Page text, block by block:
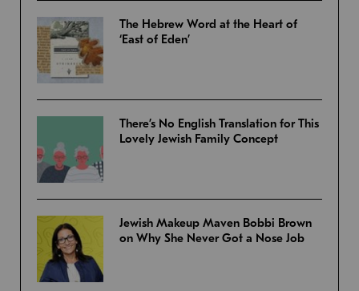
The Hebrew Word at the Heart of
‘East of Eden’
There’s No English Translation for This
Lovely Jewish Family Concept
Jewish Makeup Maven Bobbi Brown
on Why She Never Got a Nose Job